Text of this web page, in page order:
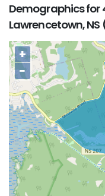
Demographics for
Lawrencetown, NS
+
−